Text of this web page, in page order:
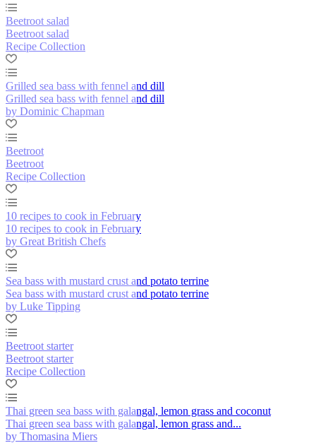
Beetroot salad
Beetroot salad
Recipe Collection
Grilled sea bass with fennel and dill
Grilled sea bass with fennel and dill
by Dominic Chapman
Beetroot
Beetroot
Recipe Collection
10 recipes to cook in February
10 recipes to cook in February
by Great British Chefs
Sea bass with mustard crust and potato terrine
Sea bass with mustard crust and potato terrine
by Luke Tipping
Beetroot starter
Beetroot starter
Recipe Collection
Thai green sea bass with galangal, lemon grass and coconut
Thai green sea bass with galangal, lemon grass and...
by Thomasina Miers